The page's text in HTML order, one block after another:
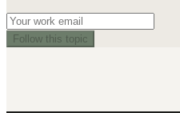
Follow this topic